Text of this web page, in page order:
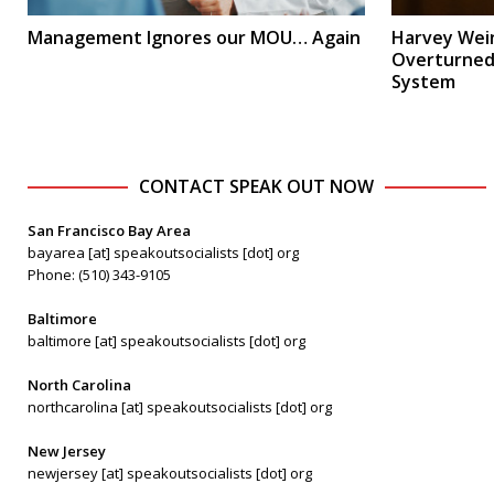
Management Ignores our MOU… Again
Harvey
System
CONTACT SPEAK OUT NOW
San Francisco Bay Area
bayarea [at] speakoutsocialists [dot] org
Phone: (510) 343-9105
Baltimore
baltimore [at] speakoutsocialists [dot] org
North Carolina
northcarolina [at] speakoutsocialists [dot] org
New Jersey
newjersey [at] speakoutsocialists [dot] org